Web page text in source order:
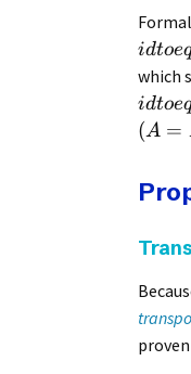
idtoeq
which
idtoeq
(A =